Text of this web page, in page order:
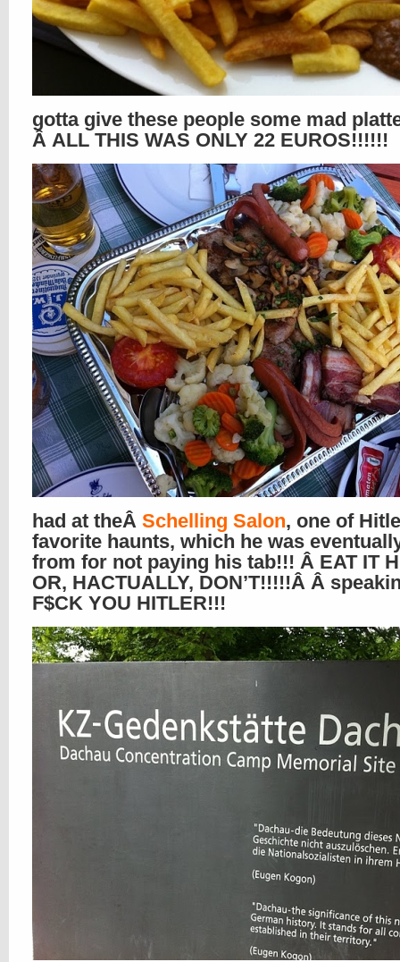
gotta give these people some mad
Â ALL THIS WAS ONLY 22 EUROS!!!!!!
had at theÂ Schelling Salon, one of
favorite haunts, which he was
from for not paying his tab!!! Â EAT IT
OR, HACTUALLY, DON’T!!!!!Â Â
F$CK YOU HITLER!!!